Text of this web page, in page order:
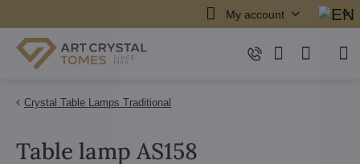
My account
Crystal Table Lamps Traditional
Table lamp AS158